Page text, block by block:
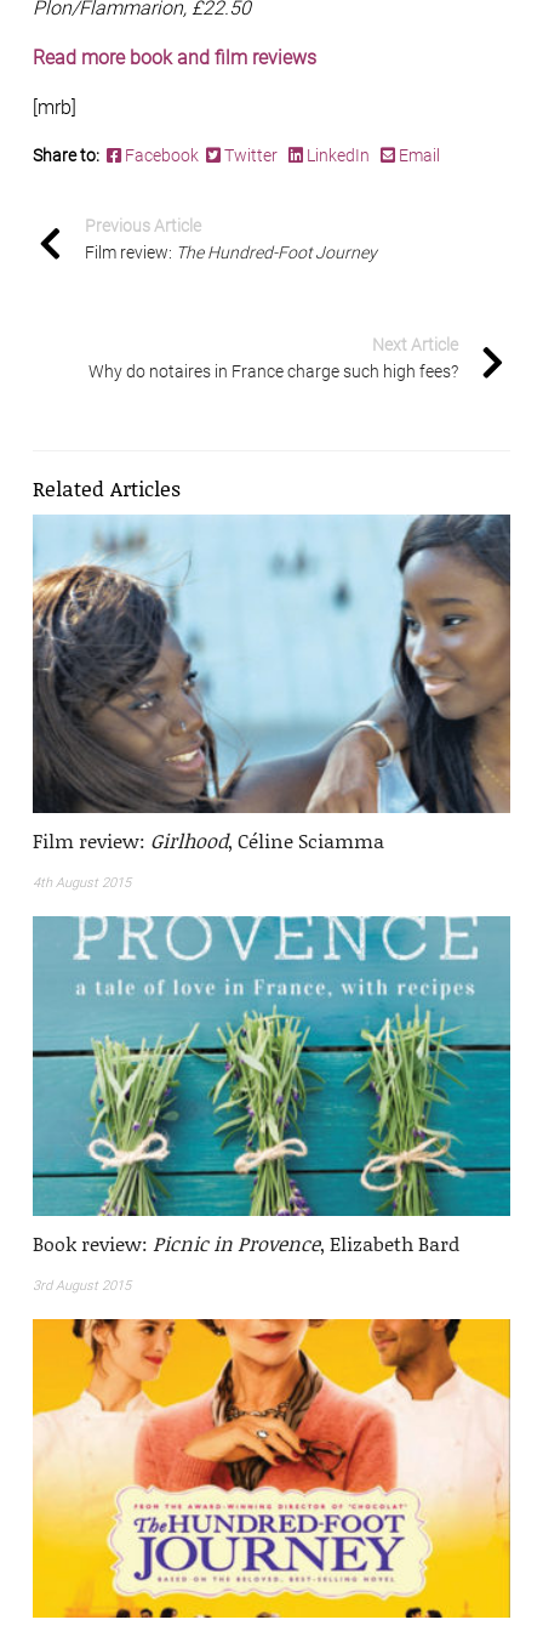
Plon/Flammarion, £22.50
Read more book and film reviews
[mrb]
Share to: Facebook Twitter LinkedIn Email
Previous Article
Film review: The Hundred-Foot Journey
Next Article
Why do notaires in France charge such high fees?
Related Articles
Film review: Girlhood, Céline Sciamma
4th August 2015
Book review: Picnic in Provence, Elizabeth Bard
3rd August 2015